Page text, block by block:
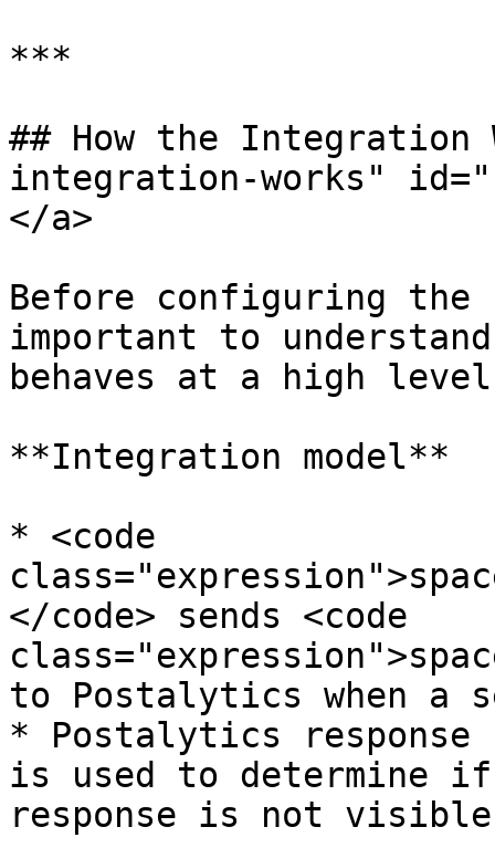
***
## How the Integration
integration-works"
</a>
Before configuring
important to
behaves at a high
**Integration model**
* <code
</code> sends <code
to Postalytics when a
* Postalytics response
is used to determine if
response is not